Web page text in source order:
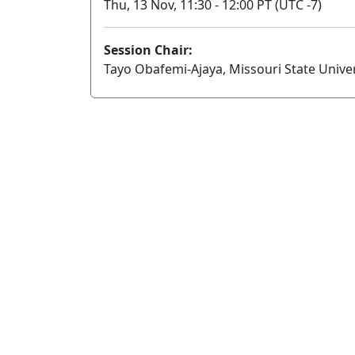
Thu, 13 Nov, 11:30 - 12:00 PT (UTC -7)
Session Chair:
Tayo Obafemi-Ajaya, Missouri State